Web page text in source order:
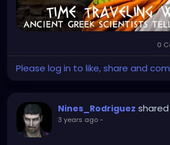
0
Please log in to like, share and
Nines_Rodriguez shared
3 years ago-